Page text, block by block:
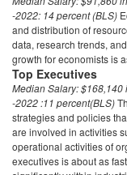
-2022: 14 percent (BLS)
and distribution of
data, research trends,
growth for economists is
Top Executives
Median Salary:$168,140
-2022 :11 percent(BLS)
strategies and policies
are involved in activities
operational activities of
executives is about as